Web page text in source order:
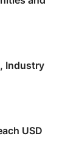
Industry
USD